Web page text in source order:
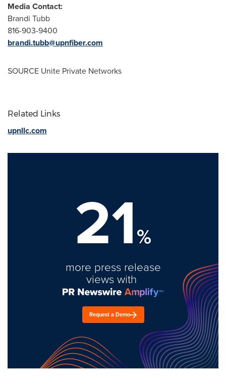
Media Contact:
Brandi Tubb
816-903-9400
brandi.tubb@upnfiber.com
SOURCE Unite Private Networks
Related Links
upnllc.com
21%
more press release
views with
Request a Demo